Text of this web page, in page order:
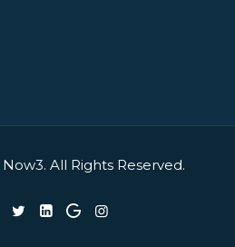
Now3. All Rights Reserved.